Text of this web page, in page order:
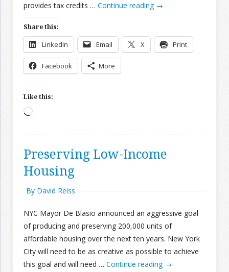
provides tax credits … Continue reading →
Share this:
LinkedIn Email X Print
Facebook More
Like this:
Loading…
Preserving Low-Income
Housing
By David Reiss
NYC Mayor De Blasio announced an aggressive goal
of producing and preserving 200,000 units of
affordable housing over the next ten years. New York
City will need to be as creative as possible to achieve
this goal and will need … Continue reading →